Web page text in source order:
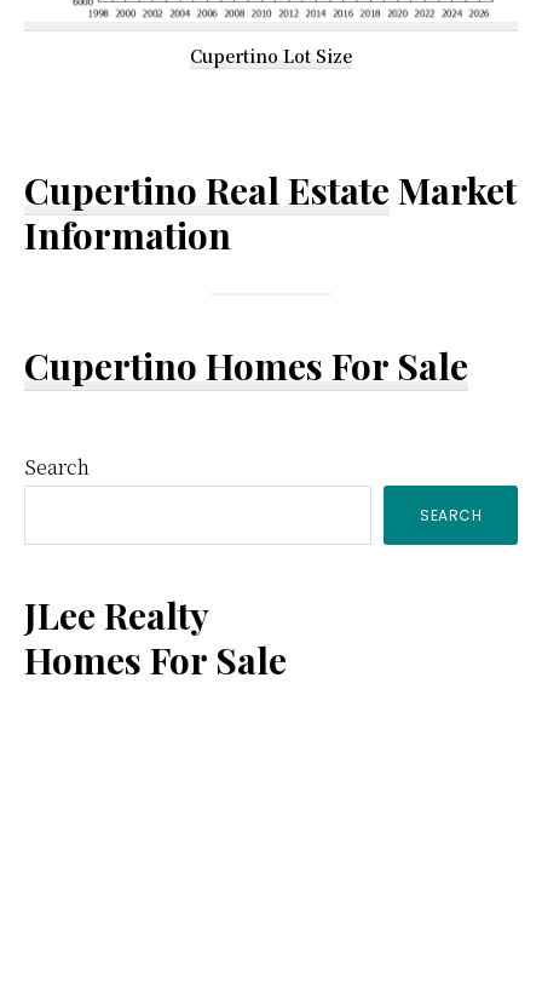
Cupertino Lot Size
Cupertino Real Estate Market
Information
Cupertino Homes For Sale
Primary
Sidebar
Search
SEARCH
JLee Realty
Homes For Sale